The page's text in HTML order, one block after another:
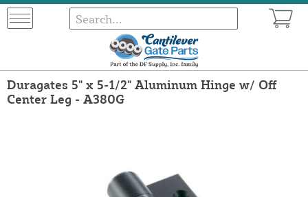
Duragates 5" x 5-1/2" Aluminum Hinge w/ Off
Center Leg - A380G